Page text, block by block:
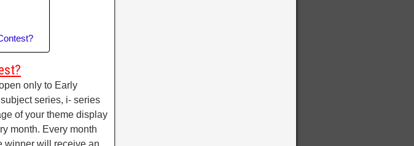
only to Early
series, i- series
of your theme display
month. Every month
winner will receive an